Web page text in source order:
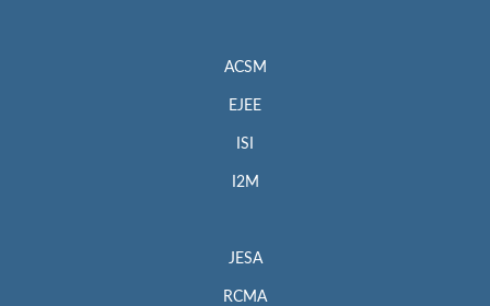
ACSM
EJEE
ISI
I2M
JESA
RCMA